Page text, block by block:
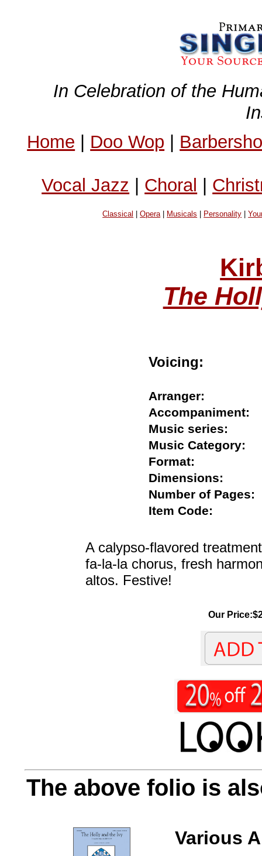
In Celebration of the
Home | Doo Wop |
Vocal Jazz | Choral |
Classical |Opera| Musicals Personality |
The
Voicing:
Arranger:
Music series:
Music
Format:
Dimensions:
Number of
Item Code:
A calypso-flavored
fa-la-la chorus, fresh
altos. Festive!
Our
The above folio is
Various